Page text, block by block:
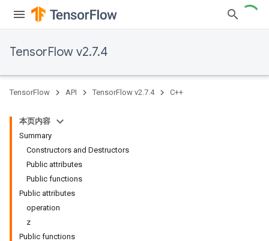
TensorFlow v2.7.4
TensorFlow API TensorFlow v2.7.4 C++
本页内容
Summary
Constructors and Destructors
Public attributes
Public functions
Public attributes
operation
z
Public functions